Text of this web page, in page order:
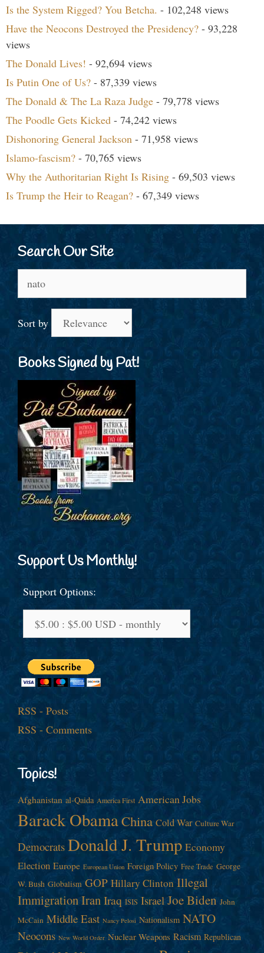
Is the System Rigged? You Betcha. - 102,248 views
Have the Neocons Destroyed the Presidency? - 93,228
views
The Donald Lives! - 92,694 views
Is Putin One of Us? - 87,339 views
The Donald & The La Raza Judge - 79,778 views
The Poodle Gets Kicked - 74,242 views
Dishonoring General Jackson - 71,958 views
Islamo-fascism? - 70,765 views
Why the Authoritarian Right Is Rising - 69,503 views
Is Trump the Heir to Reagan? - 67,349 views
Search Our Site
for:
Sort by
Books Signed by Pat!
Support Us Monthly!
Support Options:
RSS - Posts
RSS - Comments
Topics!
Afghanistan al-Qaida America First American Jobs
Barack ObamaChina Cold War Culture War
Democrats Donald J. Trump Economy
Election Europe European Union Foreign Policy Free Trade George
W. Bush Globalism GOP Hillary Clinton Illegal
ImmigrationIranIraq ISIS Israel Joe Biden John
McCain Middle East Nancy Pelosi Nationalism NATO
Neocons New World Order Nuclear Weapons Racism Republican